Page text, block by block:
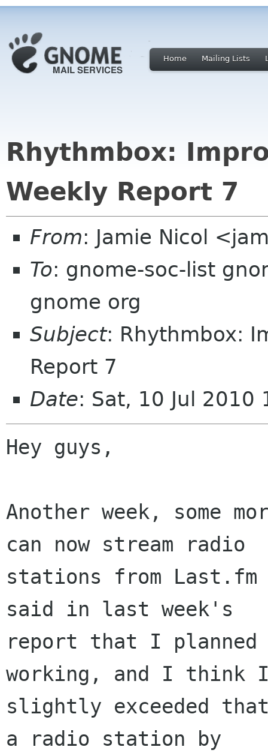
Home Mailing Lists
Rhythmbox:
Weekly Report 7
From: Jamie Nicol
To: gnome-soc-list
gnome org
Subject: Rhythmbox:
Report 7
Date: Sat, 10 Jul
Hey guys,
Another week, some
can now stream radio
stations from
said in last week's
report that I
working, and I think
slightly exceeded
a radio station by